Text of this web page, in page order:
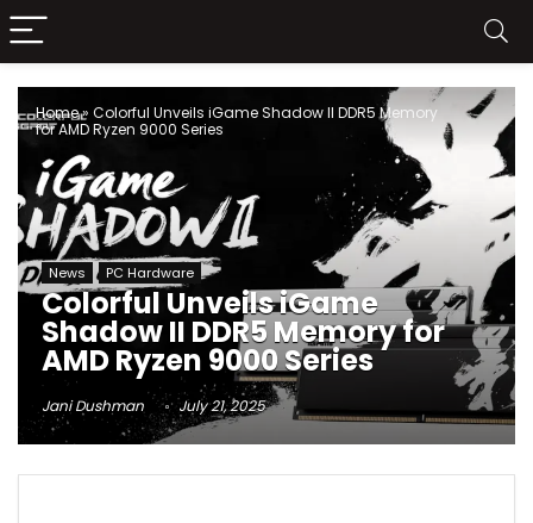
Home» Colorful Unveils iGame Shadow II DDR5 Memory
for AMD Ryzen 9000 Series
News PC Hardware
Colorful Unveils iGame
Shadow II DDR5 Memory for
AMD Ryzen 9000 Series
Jani Dushman July 21, 2025